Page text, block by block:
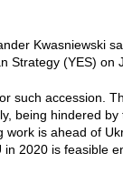
Kwasniewski
Strategy (YES) on
such accession.
being hindered
is ahead of
2020 is feasible